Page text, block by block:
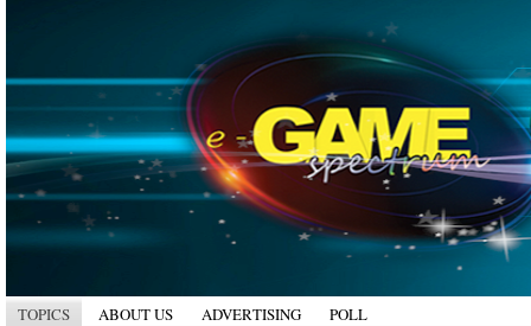
TOPICS ABOUT US ADVERTISING POLL